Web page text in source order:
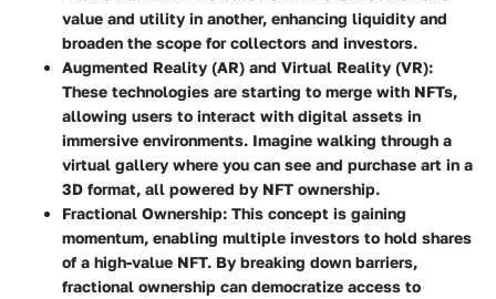
value and utility in another, enhancing liquidity and
broaden the scope for collectors and investors.
Augmented Reality (AR) and Virtual Reality (VR):
These technologies are starting to merge with NFTs,
allowing users to interact with digital assets in
immersive environments. Imagine walking through a
virtual gallery where you can see and purchase art in a
3D format, all powered by NFT ownership.
Fractional Ownership: This concept is gaining
momentum, enabling multiple investors to hold shares
of a high-value NFT. By breaking down barriers,
fractional ownership can democratize access to